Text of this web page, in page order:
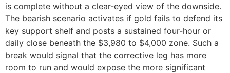
is complete without a clear-eyed view of the downside.
The bearish scenario activates if gold fails to defend its
key support shelf and posts a sustained four-hour or
daily close beneath the $3,980 to $4,000 zone. Such a
break would signal that the corrective leg has more
room to run and would expose the more significant